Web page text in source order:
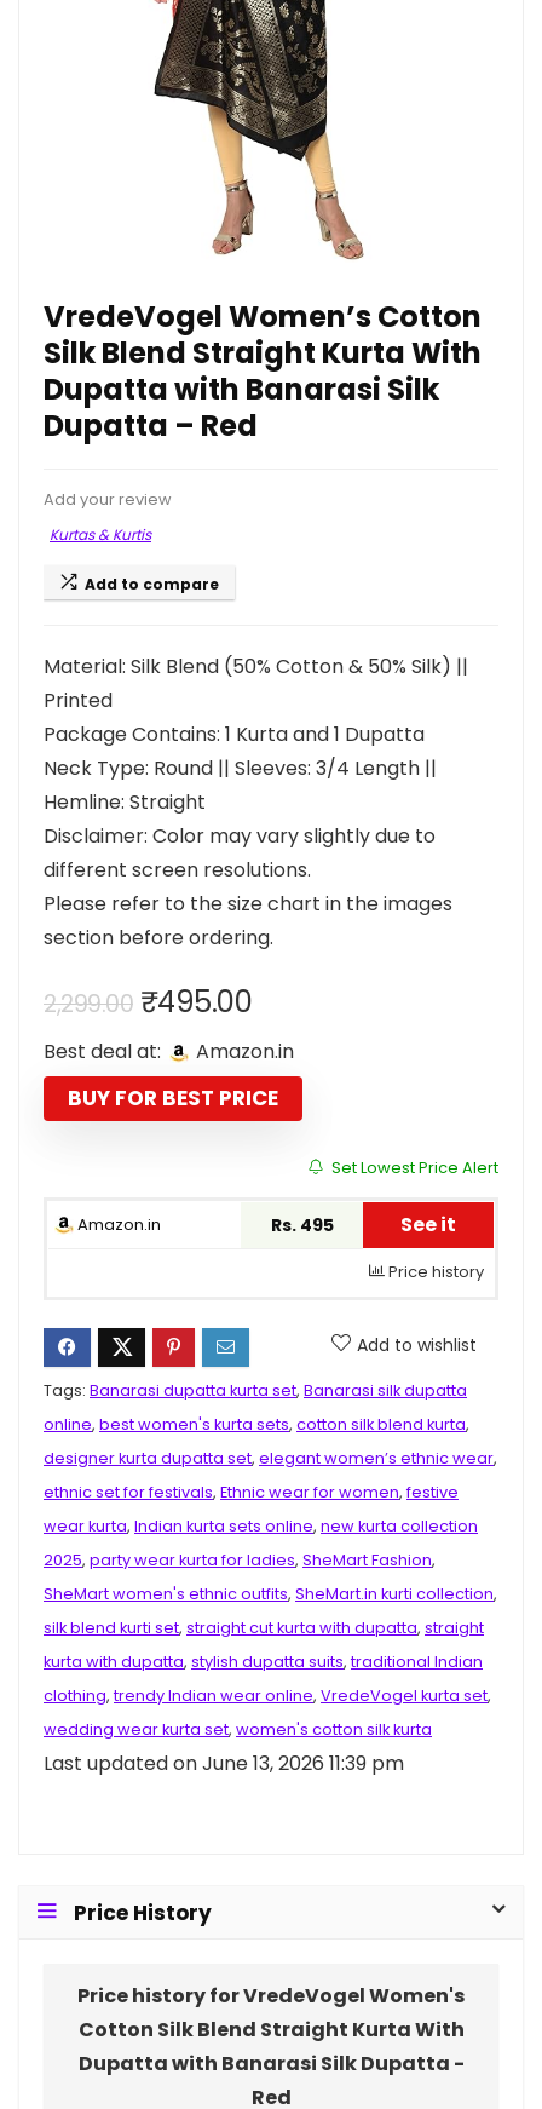
VredeVogel Women’s Cotton
Silk Blend Straight Kurta With
Dupatta with Banarasi Silk
Dupatta – Red
Add your review
Kurtas & Kurtis
Add to compare
Material: Silk Blend (50% Cotton & 50% Silk) ||
Printed
Package Contains: 1 Kurta and 1 Dupatta
Neck Type: Round || Sleeves: 3/4 Length ||
Hemline: Straight
Disclaimer: Color may vary slightly due to
different screen resolutions.
Please refer to the size chart in the images
section before ordering.
2,299.00 Original
price
was:
₹2,299.00.
₹495.00Current
price
is:
₹495.00.
Best deal at: Amazon.in
BUY FOR BEST PRICE
Set Lowest Price Alert
Amazon.in Rs. 495 See it
Price history
Add to wishlist
Tags: Banarasi dupatta kurta set, Banarasi silk dupatta
online, best women's kurta sets, cotton silk blend kurta,
designer kurta dupatta set, elegant women’s ethnic wear,
ethnic set for festivals, Ethnic wear for women,festive
wear kurta, Indian kurta sets online, new kurta collection
2025, party wear kurta for ladies, SheMart Fashion,
SheMart women's ethnic outfits, SheMart.in kurti collection,
silk blend kurti set, straight cut kurta with dupatta, straight
kurta with dupatta, stylish dupatta suits,traditional Indian
clothing,trendy Indian wear online, VredeVogel kurta set,
wedding wear kurta set, women's cotton silk kurta
Last updated on June 13, 2026 11:39 pm
Price History
Price history for VredeVogel Women's
Cotton Silk Blend Straight Kurta With
Dupatta with Banarasi Silk Dupatta -
Red